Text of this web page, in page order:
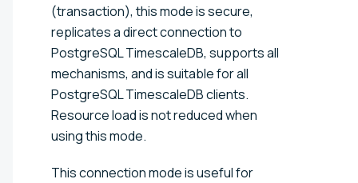
(transaction), this mode is secure,
replicates a direct connection to
PostgreSQL TimescaleDB, supports all
mechanisms, and is suitable for all
PostgreSQL TimescaleDB clients.
Resource load is not reduced when
using this mode.
This connection mode is useful for